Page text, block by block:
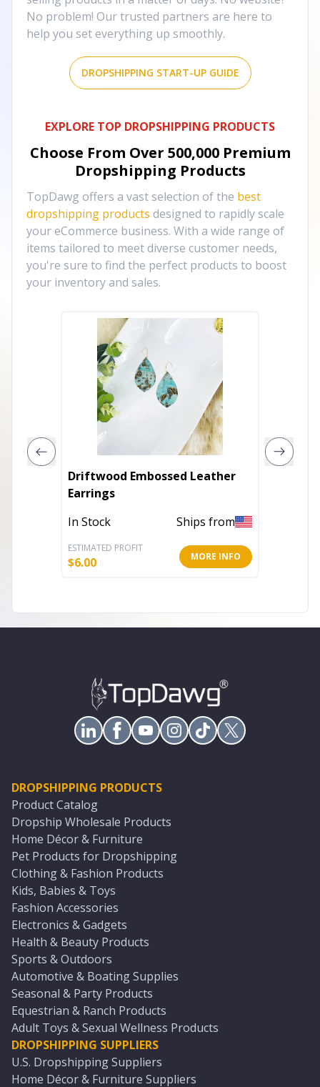
No problem! Our trusted partners are here to
help you set everything up smoothly.
DROPSHIPPING START-UP GUIDE
EXPLORE TOP DROPSHIPPING PRODUCTS
Choose From Over 500,000 Premium
Dropshipping Products
TopDawg offers a vast selection of the best
dropshipping products designed to rapidly scale
your eCommerce business. With a wide range of
items tailored to meet diverse customer needs,
you're sure to find the perfect products to boost
your inventory and sales.
Driftwood Embossed Leather
Earrings
In Stock
Ships from
ESTIMATED PROFIT
$6.00 MORE INFO
DROPSHIPPING PRODUCTS
Product Catalog
Dropship Wholesale Products
Home Décor & Furniture
Pet Products for Dropshipping
Clothing & Fashion Products
Kids, Babies & Toys
Fashion Accessories
Electronics & Gadgets
Health & Beauty Products
Sports & Outdoors
Automotive & Boating Supplies
Seasonal & Party Products
Equestrian & Ranch Products
Adult Toys & Sexual Wellness Products
DROPSHIPPING SUPPLIERS
U.S. Dropshipping Suppliers
Home Décor & Furniture Suppliers